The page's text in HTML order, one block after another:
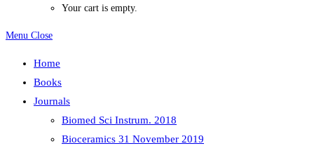
Your cart is empty.
Menu Close
Home
Books
Journals
Biomed Sci Instrum. 2018
Bioceramics 31 November 2019